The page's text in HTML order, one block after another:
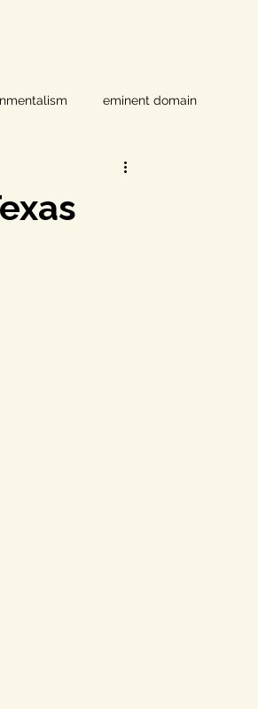
eminent domain
Independent Texans